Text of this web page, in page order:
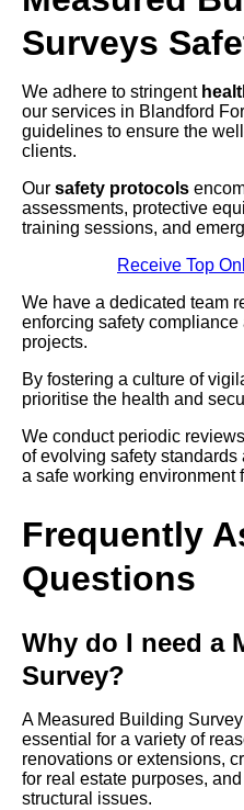
Surveys
We adhere to stringent
our services in Blandford
guidelines to ensure the
clients.
Our safety protocols
assessments, protective
training sessions, and
Receive Top
We have a dedicated team
enforcing safety compliance
projects.
By fostering a culture of
prioritise the health and
We conduct periodic
of evolving safety
a safe working environment
Frequently
Questions
Why do I need a
Survey?
A Measured Building
essential for a variety of
renovations or extensions,
for real estate purposes,
structural issues.